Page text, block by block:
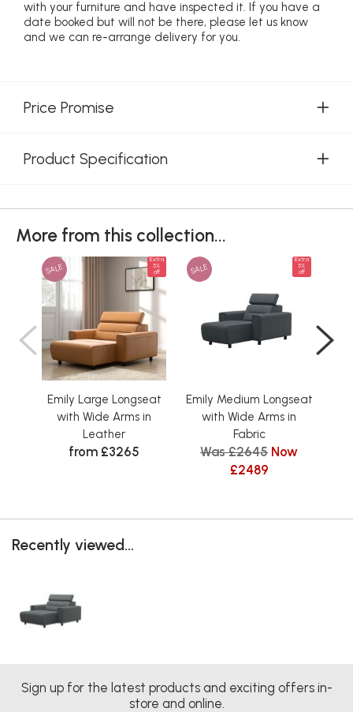
with your furniture and have inspected it. If you have a
date booked but will not be there, please let us know
and we can re-arrange delivery for you.
Price Promise
Product Specification
More from this collection...
SALE
Extra
5%
off
Emily Large Longseat
with Wide Arms in
Leather
from £3265
SALE
Extra
5%
off
Emily Medium Longseat
with Wide Arms in
Fabric
Was £2645 Now
£2489
Recently viewed...
Sign up for the latest products and exciting offers in-
store and online.